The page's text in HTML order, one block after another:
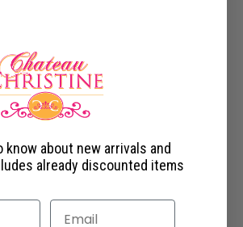
about new arrivals and
already discounted items